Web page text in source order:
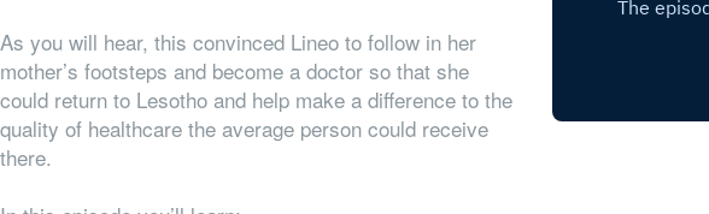
As you will hear, this convinced Lineo to follow in her
mother’s footsteps and become a doctor so that she
could return to Lesotho and help make a difference to the
quality of healthcare the average person could receive
there.